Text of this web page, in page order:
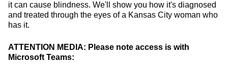
it can cause blindness. We'll show you how it's diagnosed
and treated through the eyes of a Kansas City woman who
has it.
ATTENTION MEDIA: Please note access is with
Microsoft Teams: